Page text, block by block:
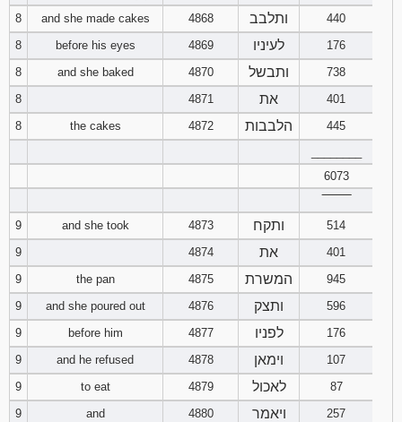
8
and she made cakes 4868 ותלבב
440
8
before his eyes 4869 לעיניו
176
8
and she baked 4870 ותבשל
738
8
4871 את
401
8
the cakes 4872 הלבבות
445
6073
9
and she took 4873 ותקח
514
9
4874 את
401
9
the pan 4875 המשרת
945
9
and she poured out 4876 ותצק
596
9
before him 4877 לפניו
176
9
and he refused 4878 וימאן
107
9
to eat 4879 לאכול
87
9
and 4880 ויאמר
257